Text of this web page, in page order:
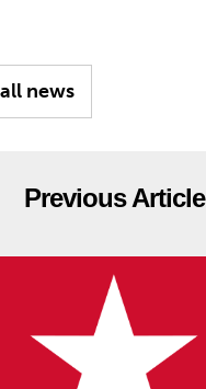
news
Previous Article